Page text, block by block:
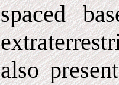
spaced
also